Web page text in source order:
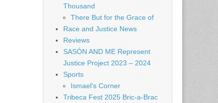
Thousand
There But for the Grace of
Race and Justice News
Reviews
SASÓN AND ME Represent
Justice Project 2023 – 2024
Sports
Ismael's Corner
Tribeca Fest 2025 Bric-a-Brac